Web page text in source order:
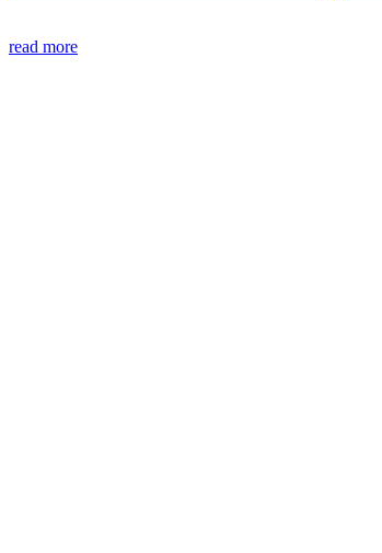
read more